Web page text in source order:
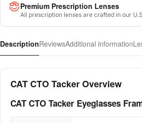
Premium Prescription Lenses
All prescription lenses are crafted in our
DescriptionReviewsAdditional information
CAT CTO Tacker Overview
CAT CTO Tacker Eyeglasses